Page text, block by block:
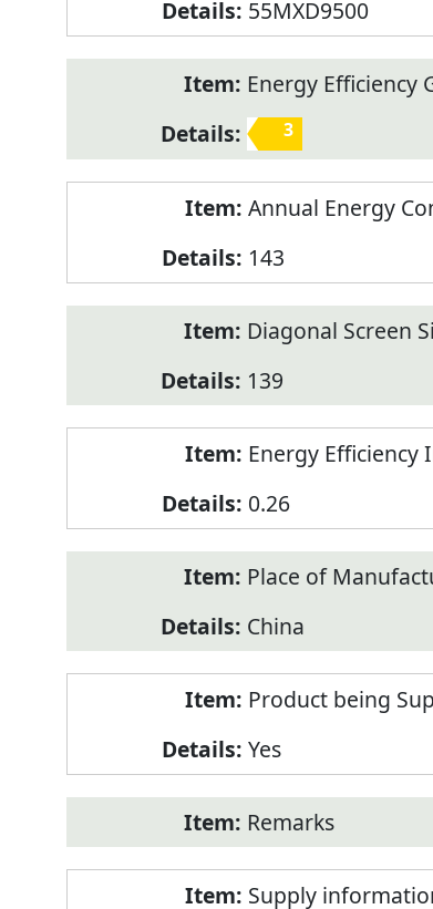
55MXD9500
Energy Efficiency
3
Annual Energy
143
Diagonal Screen
139
Energy Efficiency
0.26
Place of
China
Product being
Yes
Remarks
Supply